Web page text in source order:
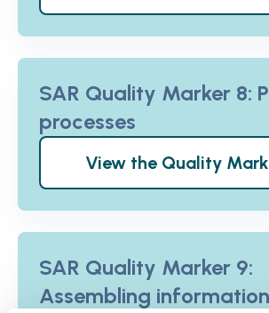
SAR Quality Marker 8:
processes
View the Quality
SAR Quality Marker 9:
Assembling information